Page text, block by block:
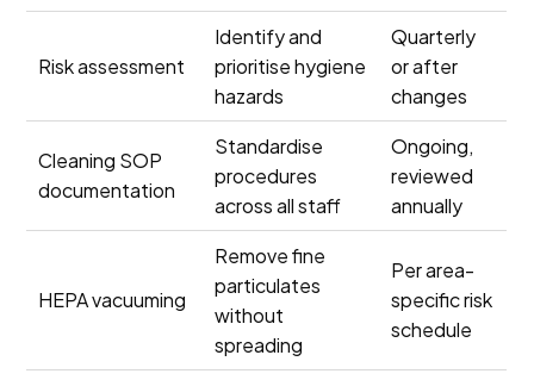
Risk assessment
Identify and
prioritise hygiene
hazards
Quarterly
or after
changes
Cleaning SOP
documentation
Standardise
procedures
across all staff
Ongoing,
reviewed
annually
HEPA vacuuming
Remove fine
particulates
without
spreading
Per area-
specific risk
schedule